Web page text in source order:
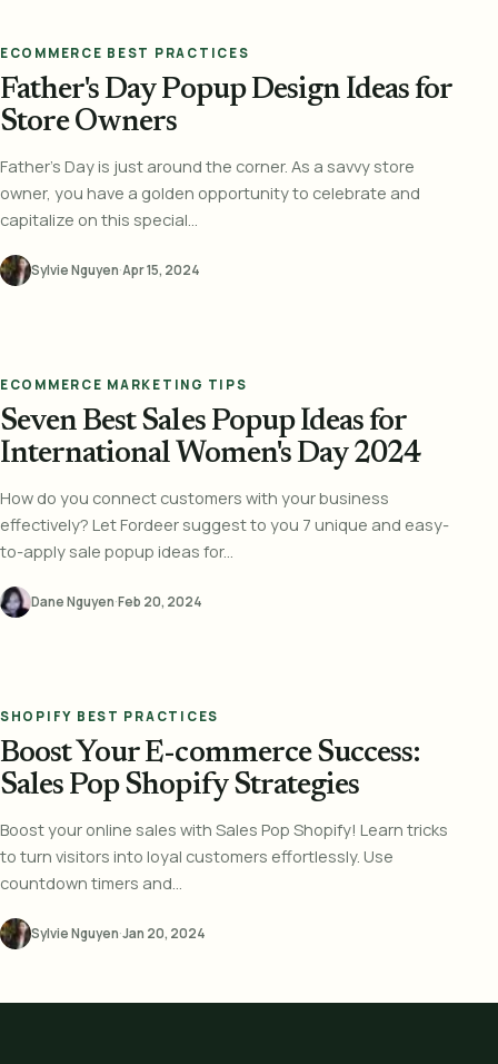
ECOMMERCE BEST PRACTICES
Father's Day Popup Design Ideas for
Store Owners
Father's Day is just around the corner. As a savvy store
owner, you have a golden opportunity to celebrate and
capitalize on this special...
Sylvie Nguyen·Apr 15, 2024
ECOMMERCE MARKETING TIPS
Seven Best Sales Popup Ideas for
International Women's Day 2024
How do you connect customers with your business
effectively? Let Fordeer suggest to you 7 unique and easy-
to-apply sale popup ideas for...
Dane Nguyen·Feb 20, 2024
SHOPIFY BEST PRACTICES
Boost Your E-commerce Success:
Sales Pop Shopify Strategies
Boost your online sales with Sales Pop Shopify! Learn tricks
to turn visitors into loyal customers effortlessly. Use
countdown timers and...
Sylvie Nguyen·Jan 20, 2024